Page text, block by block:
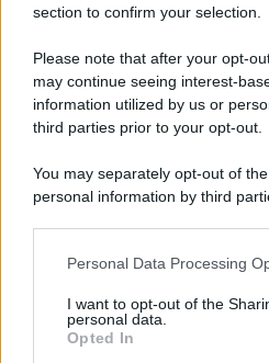
section to confirm your selection.
Please note that after your opt-
may continue seeing interest-
information utilized by us or
third parties prior to your opt-out.
You may separately opt-out of
personal information by third
This information may also be
disclose it to other third parties.
Please note that this website/app
Personal Data Processing
I want to opt-out of the
personal data.
Opted In